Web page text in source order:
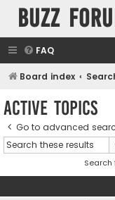
buzz
FAQ
Board index
Active topics
Go to advanced
Search